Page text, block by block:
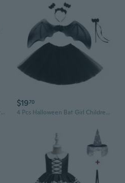
Girls Bat Costume Halloween Dress Up Play Stage Performance Cosplay Party Outfit
$1970
4 Pcs Halloween Bat Girl Children's Suit Cosplay Christmas Performance Costumes